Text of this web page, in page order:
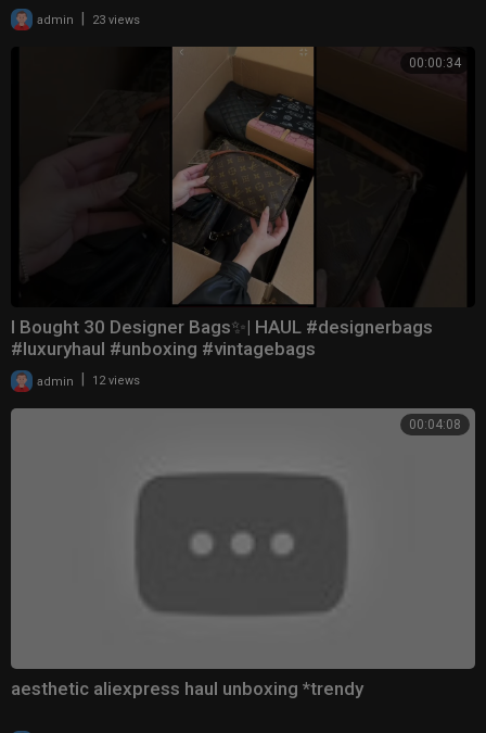
admin | 23 views
00:00:34
I Bought 30 Designer Bags✨| HAUL #designerbags
#luxuryhaul #unboxing #vintagebags
admin 12 views
00:04:08
aesthetic aliexpress haul unboxing *trendy